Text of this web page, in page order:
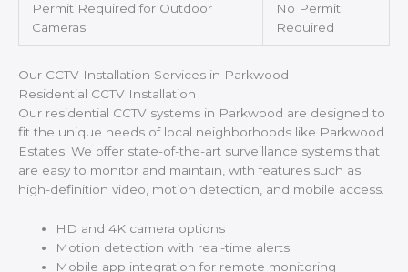
Permit Required for Outdoor
Cameras
No Permit
Required
Our CCTV Installation Services in Parkwood
Residential CCTV Installation
Our residential CCTV systems in Parkwood are designed to
fit the unique needs of local neighborhoods like Parkwood
Estates. We offer state-of-the-art surveillance systems that
are easy to monitor and maintain, with features such as
high-definition video, motion detection, and mobile access.
HD and 4K camera options
Motion detection with real-time alerts
Mobile app integration for remote monitoring